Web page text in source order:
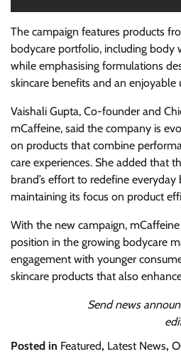
The campaign features products
bodycare portfolio, including body
while emphasising formulations
skincare benefits and an enjoyable
Vaishali Gupta, Co-founder and
mCaffeine, said the company is
on products that combine
care experiences. She added that
brand’s effort to redefine
maintaining its focus on product
With the new campaign,
position in the growing bodycare
engagement with younger
skincare products that also
Send news
Posted in Featured, Latest News,